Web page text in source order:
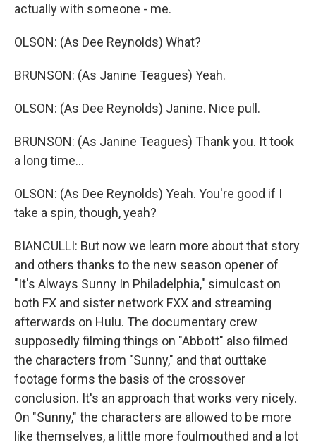
actually with someone - me.
OLSON: (As Dee Reynolds) What?
BRUNSON: (As Janine Teagues) Yeah.
OLSON: (As Dee Reynolds) Janine. Nice pull.
BRUNSON: (As Janine Teagues) Thank you. It took
a long time...
OLSON: (As Dee Reynolds) Yeah. You're good if I
take a spin, though, yeah?
BIANCULLI: But now we learn more about that story
and others thanks to the new season opener of
"It's Always Sunny In Philadelphia," simulcast on
both FX and sister network FXX and streaming
afterwards on Hulu. The documentary crew
supposedly filming things on "Abbott" also filmed
the characters from "Sunny," and that outtake
footage forms the basis of the crossover
conclusion. It's an approach that works very nicely.
On "Sunny," the characters are allowed to be more
like themselves, a little more foulmouthed and a lot